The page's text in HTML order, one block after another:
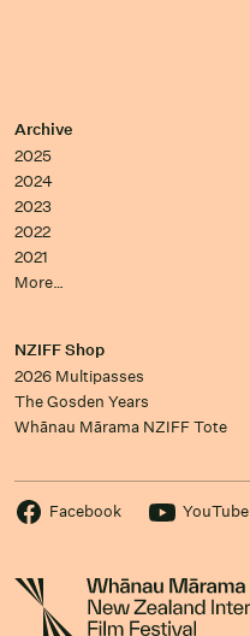
Archive
2025
2024
2023
2022
2021
More…
NZIFF Shop
2026 Multipasses
The Gosden Years
Whānau Mārama NZIFF Tote
Facebook YouTube